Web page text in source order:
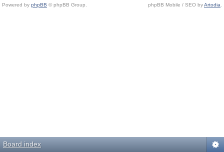
Powered by phpBB © phpBB Group. phpBB Mobile / SEO byArtodia
Board index